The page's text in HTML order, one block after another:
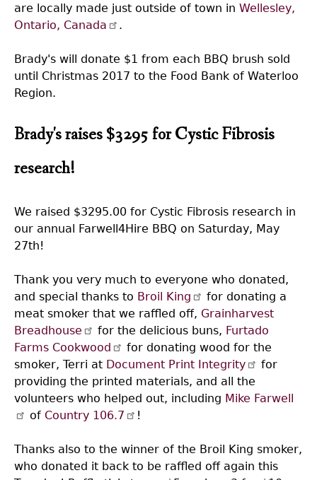
are locally made just outside of town in Wellesley,
Ontario, Canada
.
Brady's will donate $1 from each BBQ brush sold
until Christmas 2017 to the Food Bank of Waterloo
Region.
Brady's raises $3295 for Cystic Fibrosis
research!
We raised $3295.00 for Cystic Fibrosis research in
our annual Farwell4Hire BBQ on Saturday, May
27th!
Thank you very much to everyone who donated,
and special thanks to Broil King
for donating a
meat smoker that we raffled off, Grainharvest
Breadhouse
for the delicious buns, Furtado
Farms Cookwood
for donating wood for the
smoker, Terri at Document Print Integrity
for
providing the printed materials, and all the
volunteers who helped out, including Mike Farwell
of Country 106.7 !
Thanks also to the winner of the Broil King smoker,
who donated it back to be raffled off again this